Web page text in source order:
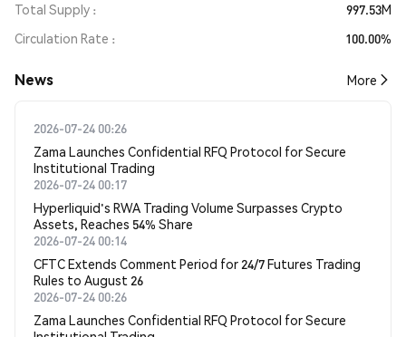
Total Supply
997.53M
Circulation Rate
100.00%
News More
2026-07-24 00:26
Zama Launches Confidential RFQ Protocol for Secure
Institutional Trading
2026-07-24 00:17
Hyperliquid's RWA Trading Volume Surpasses Crypto
Assets, Reaches 54% Share
2026-07-24 00:14
CFTC Extends Comment Period for 24/7 Futures Trading
Rules to August 26
2026-07-24 00:26
Zama Launches Confidential RFQ Protocol for Secure